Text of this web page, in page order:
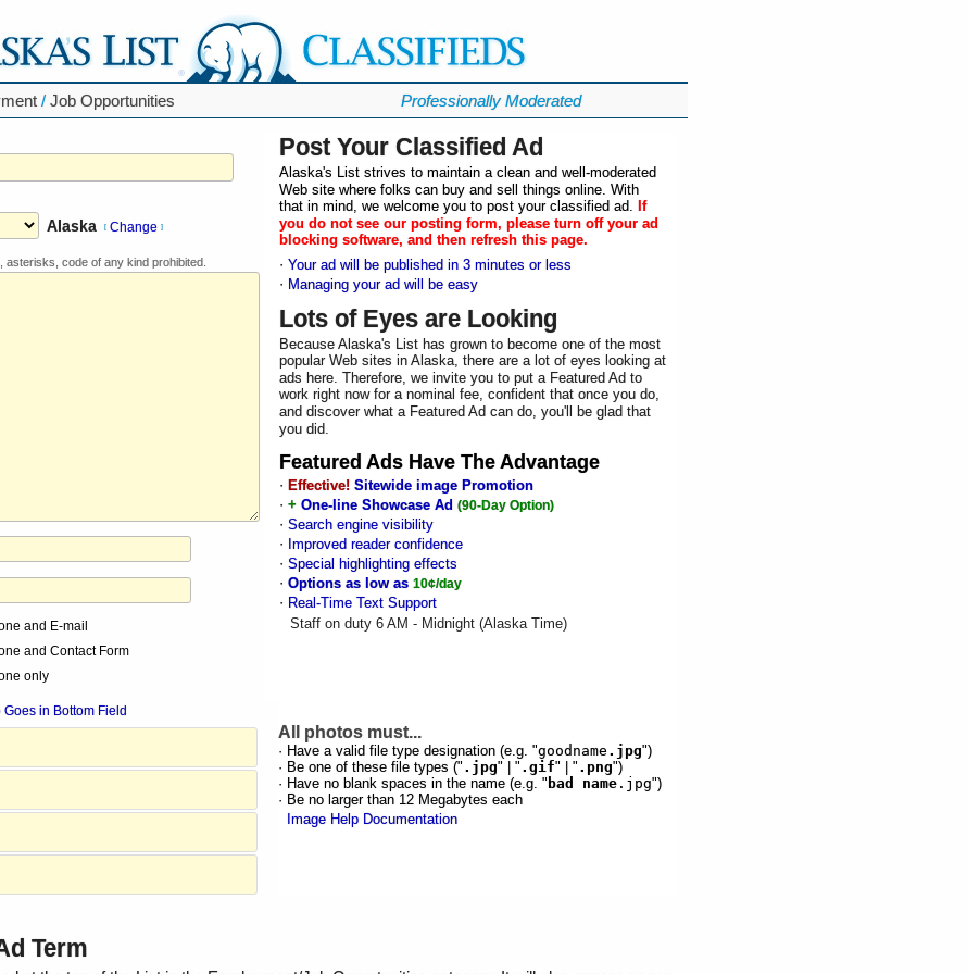
/ Job Opportunities Professionally Moderated
Alaska [ Change ]
asterisks, code of any kind prohibited.
and E-mail
and Contact Form
only
Post Your Classified Ad
Alaska's List strives to maintain a clean and well-moderated
Web site where folks can buy and sell things online. With
that in mind, we welcome you to post your classified ad. If
you do not see our posting form, please turn off your ad
blocking software, and then refresh this page.
· Your ad will be published in 3 minutes or less
· Managing your ad will be easy
Lots of Eyes are Looking
Because Alaska's List has grown to become one of the most
popular Web sites in Alaska, there are a lot of eyes looking at
ads here. Therefore, we invite you to put a Featured Ad to
work right now for a nominal fee, confident that once you do,
and discover what a Featured Ad can do, you'll be glad that
you did.
Featured Ads Have TheAdvantage
· Effective! Sitewide image Promotion
· + One-line Showcase Ad (90-Day Option)
· Search engine visibility
· Improved reader confidence
· Special highlighting effects
· Options as low as 10¢/day
· Real-Time Text Support
Staff on duty 6 AM - Midnight (Alaska Time)
Goes in Bottom Field
All photos must...
· Have a valid file type designation (e.g. "goodname.jpg")
· Be one of these file types (".jpg" | ".gif" | ".png")
· Have no blank spaces in the name (e.g. "bad name.jpg")
· Be no larger than 12 Megabytes each
Image Help Documentation
Term